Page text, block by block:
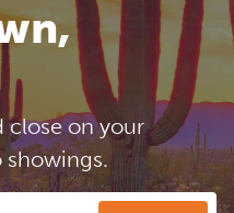
close on your
showings.